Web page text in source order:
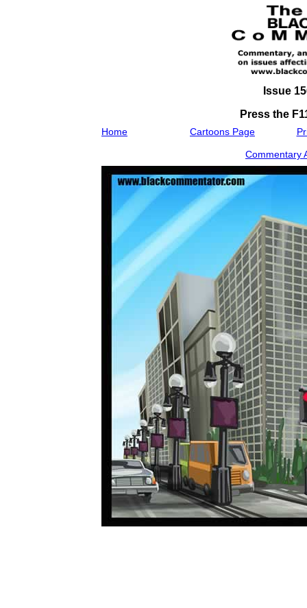
Issue
Press the
Home Cartoons Page
Commentary